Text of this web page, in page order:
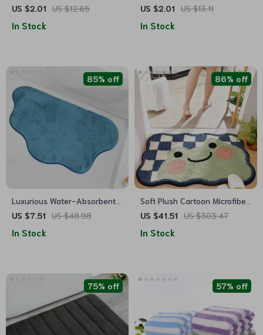
Dry Bath Towel – Plaid
US $2.01 US $12.65
In Stock
Embroidered Cotton Face
US $2.01 US $13.11
In Stock
Luxurious Water-Absorbent
Bathroom Mat: Non-Slip,
US $7.51 US $48.98
85% off
In Stock
Soft Plush Cartoon Microfiber
Bath Mat – Absorbent, Non-
US $41.51 US $303.47
86% off
In Stock
75% off 57% off